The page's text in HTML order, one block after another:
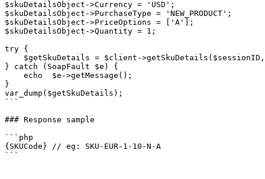
$skuDetailsObject->Currency = 'USD';
$skuDetailsObject->PurchaseType = 'NEW_PRODUCT';
$skuDetailsObject->PriceOptions = ['A'];
$skuDetailsObject->Quantity = 1;
try {
} catch (SoapFault $e) {
}
var_dump($getSkuDetails);
```
### Response sample
```php
{SKUCode} // eg: SKU-EUR-1-10-N-A
```